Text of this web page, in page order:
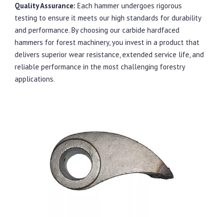
Quality Assurance: Each hammer undergoes rigorous
testing to ensure it meets our high standards for durability
and performance. By choosing our carbide hardfaced
hammers for forest machinery, you invest in a product that
delivers superior wear resistance, extended service life, and
reliable performance in the most challenging forestry
applications.